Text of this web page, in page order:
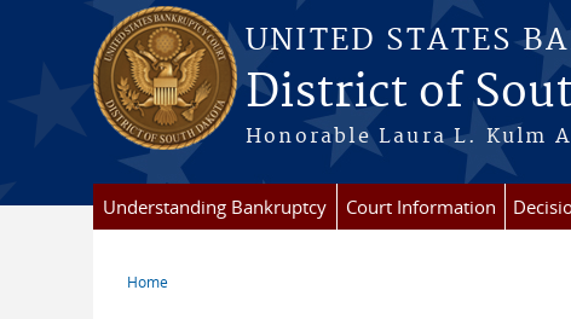
Skip to main content
UNITED STATES
District of
Honorable Laura L. Kulm
Understanding Bankruptcy Court Information
Home